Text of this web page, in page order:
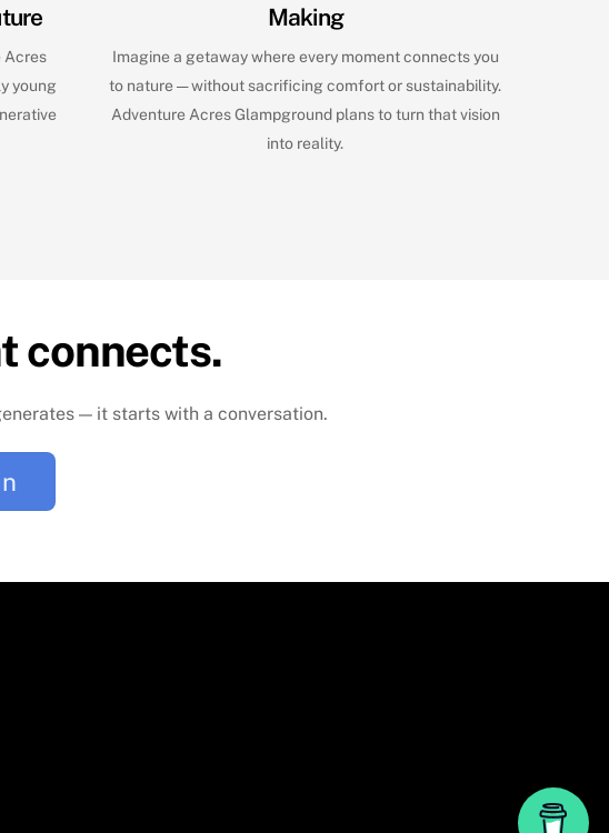
Acres
young
Making
Imagine a getaway where every moment connects you
to nature — without sacrificing comfort or sustainability.
Adventure Acres Glampground plans to turn that vision
into reality.
connects.
— it starts with a conversation.
Back